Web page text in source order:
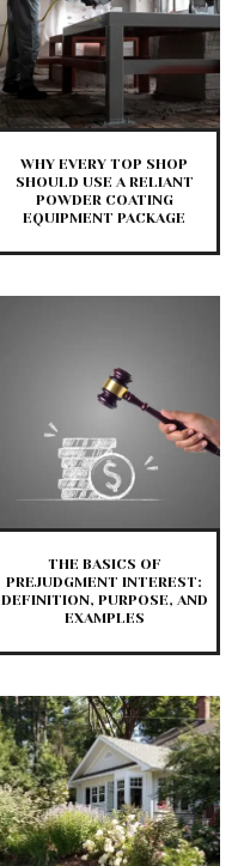
WHY EVERY TOP SHOP
SHOULD USE A RELIANT
POWDER COATING
EQUIPMENT PACKAGE
THE BASICS OF
PREJUDGMENT INTEREST:
DEFINITION, PURPOSE, AND
EXAMPLES